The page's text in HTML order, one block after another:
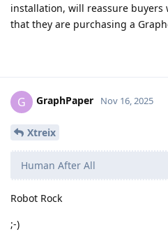
installation, will reassure buyers
that they are purchasing a
G GraphPaper Nov 16, 2025
Xtreix
Human After All
Robot Rock
;-)